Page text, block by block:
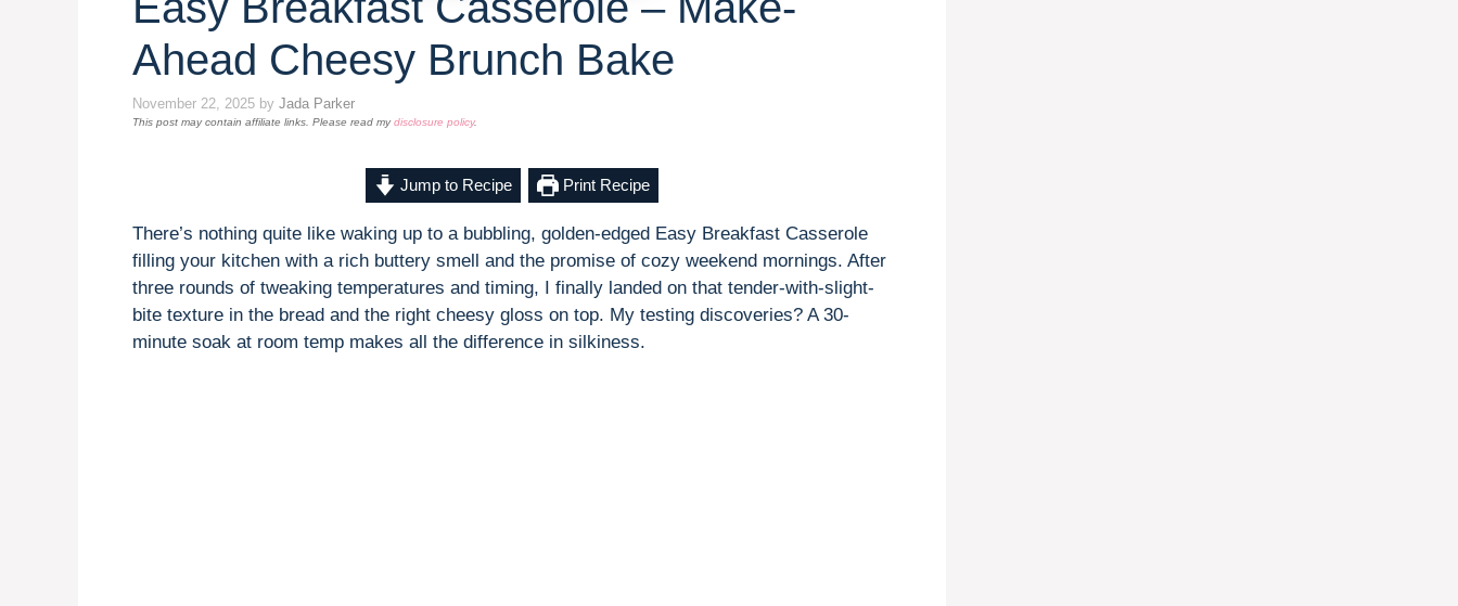
Ahead Cheesy Brunch Bake
November 22, 2025 by Jada Parker
This post may contain affiliate links. Please read mydisclosure policy.
Jump to Recipe Print Recipe
There’s nothing quite like waking up to a bubbling, golden-edged Easy Breakfast Casserole
filling your kitchen with a rich buttery smell and the promise of cozy weekend mornings. After
three rounds of tweaking temperatures and timing, I finally landed on that tender-with-slight-
bite texture in the bread and the right cheesy gloss on top. My testing discoveries? A 30-
minute soak at room temp makes all the difference in silkiness.